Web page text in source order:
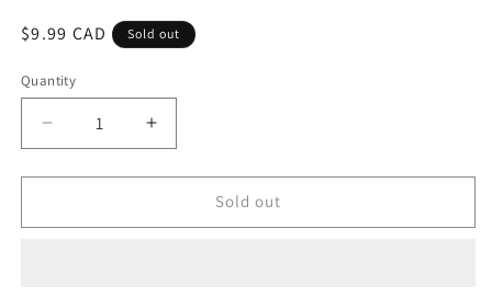
Regular
$9.99 CAD Sold out
Quantity
Decrease
quantity
for
Crew
Increase
quantity
for
Crew
Sold out